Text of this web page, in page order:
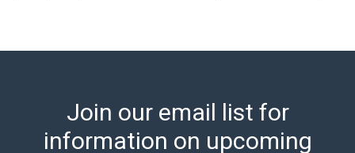
Abell provides in-house shipping for select items. Our
Items that cannot be shipped will be noted. An email
will go out after invoices are sent. For assistance with
Join our email list for
information on upcoming